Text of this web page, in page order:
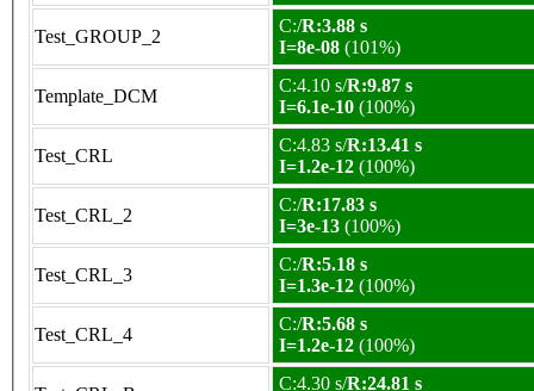
Test_GROUP_2
C:/R:3.88 s
I=8e-08 (101%)
Template_DCM
C:4.10 s/R:9.87 s
I=6.1e-10 (100%)
Test_CRL
C:4.83 s/R:13.41 s
I=1.2e-12 (100%)
Test_CRL_2
C:/R:17.83 s
I=3e-13 (100%)
Test_CRL_3
C:/R:5.18 s
I=1.3e-12 (100%)
Test_CRL_4
C:/R:5.68 s
I=1.2e-12 (100%)
C:4.30 s/R:24.81 s